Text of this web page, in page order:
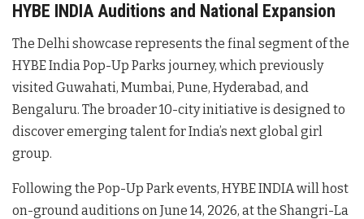
HYBE INDIA Auditions and National Expansion
The Delhi showcase represents the final segment of the
HYBE India Pop-Up Parks journey, which previously
visited Guwahati, Mumbai, Pune, Hyderabad, and
Bengaluru. The broader 10-city initiative is designed to
discover emerging talent for India’s next global girl
group.
Following the Pop-Up Park events, HYBE INDIA will host
on-ground auditions on June 14, 2026, at the Shangri-La